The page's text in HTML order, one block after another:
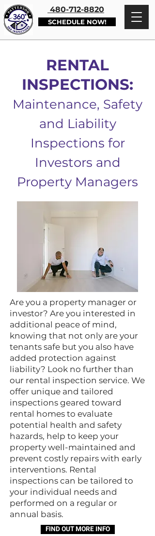
480-712-8820
SCHEDULE NOW!
RENTAL
INSPECTIONS:
Maintenance, Safety
and Liability
Inspections for
Investors and
Property Managers
Are you a property manager or
investor? Are you interested in
additional peace of mind,
knowing that not only are your
tenants safe but you also have
added protection against
liability? Look no further than
our rental inspection service. We
offer unique and tailored
inspections geared toward
rental homes to evaluate
potential health and safety
hazards, help to keep your
property well-maintained and
prevent costly repairs with early
interventions. Rental
inspections can be tailored to
your individual needs and
performed on a regular or
annual basis.
FIND OUT MORE INFO